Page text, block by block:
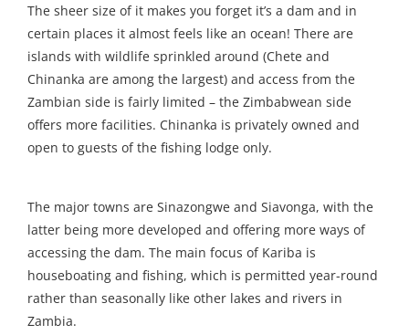
The sheer size of it makes you forget it’s a dam and in
certain places it almost feels like an ocean! There are
islands with wildlife sprinkled around (Chete and
Chinanka are among the largest) and access from the
Zambian side is fairly limited – the Zimbabwean side
offers more facilities. Chinanka is privately owned and
open to guests of the fishing lodge only.
The major towns are Sinazongwe and Siavonga, with the
latter being more developed and offering more ways of
accessing the dam. The main focus of Kariba is
houseboating and fishing, which is permitted year-round
rather than seasonally like other lakes and rivers in
Zambia.